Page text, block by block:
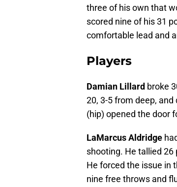
three of his own that
scored nine of his 31
comfortable lead and
Players
Damian Lillard broke
20, 3-5 from deep,
(hip) opened the door
LaMarcus Aldridge
shooting. He tallied
He forced the issue in
nine free throws and